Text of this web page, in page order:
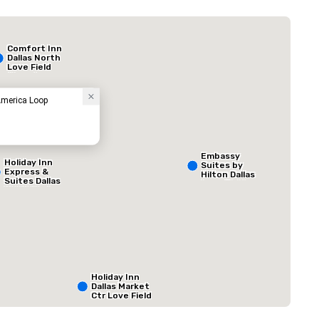
Select venue
Loop
Holiday Inn
Dallas Market
Ctr Love Field
Comfort Inn
Dallas North
Love Field
Airport
Holiday Inn
Express &
Suites Dallas
NW HWY - Love
Embassy
Suites by
Hilton Dallas
Love Field